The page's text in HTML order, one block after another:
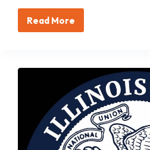
Read More
August
Cream
the
Crop
Photo
2018
Winners